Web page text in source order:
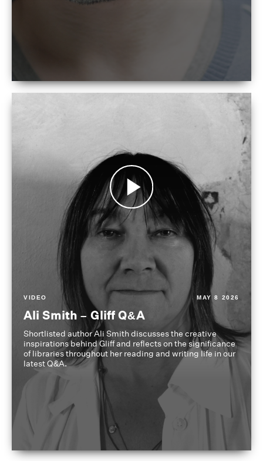
VIDEO MAY 8 2026
Ali Smith – Gliff Q&A
Shortlisted author Ali Smith discusses the creative
inspirations behind Gliff and reflects on the significance
of libraries throughout her reading and writing life in our
latest Q&A.